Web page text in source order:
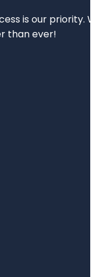
is our
than ever!